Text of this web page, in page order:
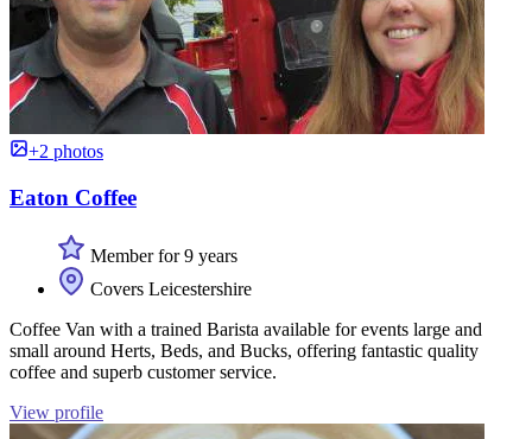
+2 photos
Eaton Coffee
Member for 9 years
Covers Leicestershire
Coffee Van with a trained Barista available for events large and
small around Herts, Beds, and Bucks, offering fantastic quality
coffee and superb customer service.
View profile